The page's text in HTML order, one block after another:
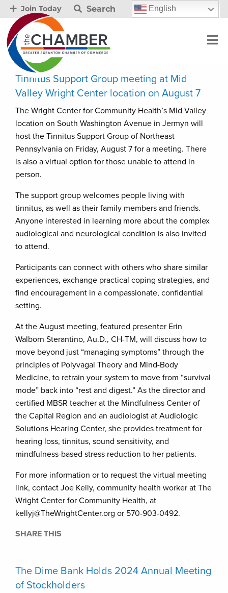
Join Today Search English
Tinnitus Support Group meeting at Mid
Valley Wright Center location on August 7
The Wright Center for Community Health’s Mid Valley
location on South Washington Avenue in Jermyn will
host the Tinnitus Support Group of Northeast
Pennsylvania on Friday, August 7 for a meeting. There
is also a virtual option for those unable to attend in
person.
The support group welcomes people living with
tinnitus, as well as their family members and friends.
Anyone interested in learning more about the complex
audiological and neurological condition is also invited
to attend.
Participants can connect with others who share similar
experiences, exchange practical coping strategies, and
find encouragement in a compassionate, confidential
setting.
At the August meeting, featured presenter Erin
Walborn Sterantino, Au.D., CH-TM, will discuss how to
move beyond just “managing symptoms” through the
principles of Polyvagal Theory and Mind-Body
Medicine, to retrain your system to move from “survival
mode” back into “rest and digest.” As the director and
certified MBSR teacher at the Mindfulness Center of
the Capital Region and an audiologist at Audiologic
Solutions Hearing Center, she provides treatment for
hearing loss, tinnitus, sound sensitivity, and
mindfulness-based stress reduction to her patients.
For more information or to request the virtual meeting
link, contact Joe Kelly, community health worker at The
Wright Center for Community Health, at
kellyj@TheWrightCenter.org or 570-903-0492.
SHARE THIS
The Dime Bank Holds 2024 Annual Meeting
of Stockholders